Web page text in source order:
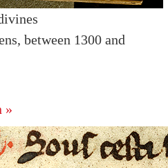
between 1300 and
»